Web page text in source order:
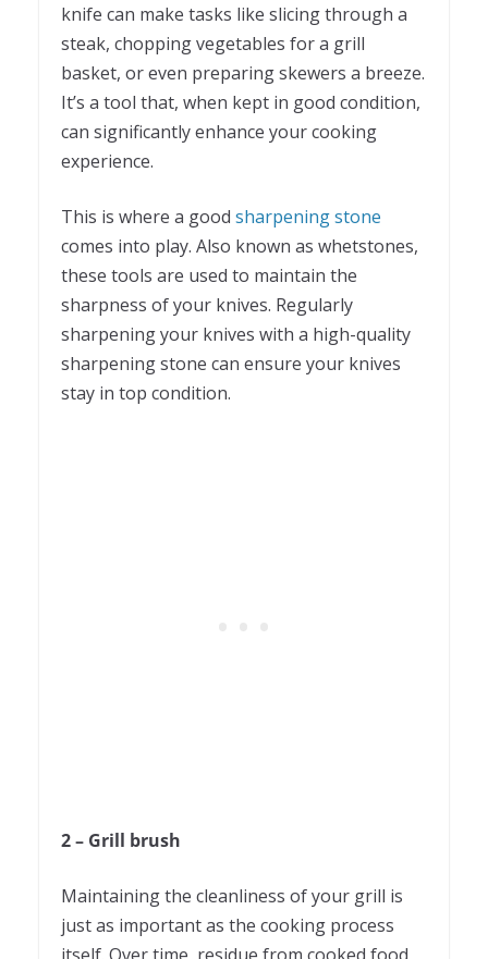
knife can make tasks like slicing through a
steak, chopping vegetables for a grill
basket, or even preparing skewers a breeze.
It’s a tool that, when kept in good condition,
can significantly enhance your cooking
experience.
This is where a good sharpening stone
comes into play. Also known as whetstones,
these tools are used to maintain the
sharpness of your knives. Regularly
sharpening your knives with a high-quality
sharpening stone can ensure your knives
stay in top condition.
2 – Grill brush
Maintaining the cleanliness of your grill is
just as important as the cooking process